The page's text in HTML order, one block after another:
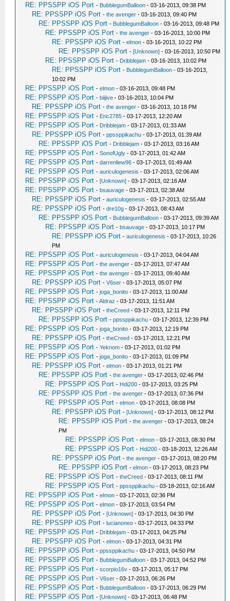
RE: PPSSPP iOS Port - BubblegumBalloon - 03-16-2013, 09:38 PM
RE: PPSSPP iOS Port -the avenger - 03-16-2013, 09:40 PM
RE: PPSSPP iOS Port - BubblegumBalloon - 03-16-2013, 09:48 PM
RE: PPSSPP iOS Port -the avenger - 03-16-2013, 10:00 PM
RE: PPSSPP iOS Port -elmon - 03-16-2013, 10:22 PM
RE: PPSSPP iOS Port -[Unknown] - 03-16-2013, 10:50 PM
RE: PPSSPP iOS Port - Dribblejam - 03-16-2013, 10:02 PM
RE: PPSSPP iOS Port - BubblegumBalloon - 03-16-2013,
10:02 PM
RE: PPSSPP iOS Port -elmon - 03-16-2013, 09:48 PM
RE: PPSSPP iOS Port -biijive - 03-16-2013, 10:04 PM
RE: PPSSPP iOS Port -the avenger - 03-16-2013, 10:18 PM
RE: PPSSPP iOS Port - Eric2785 - 03-17-2013, 12:20 AM
RE: PPSSPP iOS Port - Dribblejam - 03-17-2013, 01:33 AM
RE: PPSSPP iOS Port -ppssppikachu - 03-17-2013, 01:39 AM
RE: PPSSPP iOS Port - Dribblejam - 03-17-2013, 03:16 AM
RE: PPSSPP iOS Port -SonofUgly - 03-17-2013, 01:42 AM
RE: PPSSPP iOS Port -darrenliew96 - 03-17-2013, 01:49 AM
RE: PPSSPP iOS Port -auriculogenesis - 03-17-2013, 02:06 AM
RE: PPSSPP iOS Port -[Unknown] - 03-17-2013, 02:16 AM
RE: PPSSPP iOS Port -bsauvage - 03-17-2013, 02:38 AM
RE: PPSSPP iOS Port -auriculogenesis - 03-17-2013, 02:55 AM
RE: PPSSPP iOS Port -dre10g - 03-17-2013, 08:43 AM
RE: PPSSPP iOS Port - BubblegumBalloon - 03-17-2013, 09:39 AM
RE: PPSSPP iOS Port -bsauvage - 03-17-2013, 10:17 PM
RE: PPSSPP iOS Port -auriculogenesis - 03-17-2013, 10:26
PM
RE: PPSSPP iOS Port -auriculogenesis - 03-17-2013, 04:04 AM
RE: PPSSPP iOS Port -the avenger - 03-17-2013, 07:47 AM
RE: PPSSPP iOS Port -the avenger - 03-17-2013, 09:40 AM
RE: PPSSPP iOS Port -V6ser - 03-17-2013, 05:07 PM
RE: PPSSPP iOS Port -joga_bonito - 03-17-2013, 11:00 AM
RE: PPSSPP iOS Port -Aldraz - 03-17-2013, 11:51 AM
RE: PPSSPP iOS Port -theCreed - 03-17-2013, 12:11 PM
RE: PPSSPP iOS Port -ppssppikachu - 03-17-2013, 12:39 PM
RE: PPSSPP iOS Port -joga_bonito - 03-17-2013, 12:19 PM
RE: PPSSPP iOS Port -theCreed - 03-17-2013, 12:21 PM
RE: PPSSPP iOS Port -Yeknom - 03-17-2013, 01:02 PM
RE: PPSSPP iOS Port -joga_bonito - 03-17-2013, 01:09 PM
RE: PPSSPP iOS Port -elmon - 03-17-2013, 01:21 PM
RE: PPSSPP iOS Port -the avenger - 03-17-2013, 02:46 PM
RE: PPSSPP iOS Port - Hdi200 - 03-17-2013, 03:25 PM
RE: PPSSPP iOS Port -the avenger - 03-17-2013, 07:36 PM
RE: PPSSPP iOS Port -elmon - 03-17-2013, 08:08 PM
RE: PPSSPP iOS Port -[Unknown] - 03-17-2013, 08:12 PM
RE: PPSSPP iOS Port -the avenger - 03-17-2013, 08:24
PM
RE: PPSSPP iOS Port -elmon - 03-17-2013, 08:30 PM
RE: PPSSPP iOS Port - Hdi200 - 03-18-2013, 12:26 AM
RE: PPSSPP iOS Port -the avenger - 03-17-2013, 08:20 PM
RE: PPSSPP iOS Port -elmon - 03-17-2013, 08:23 PM
RE: PPSSPP iOS Port -theCreed - 03-17-2013, 08:11 PM
RE: PPSSPP iOS Port -ppssppikachu - 03-18-2013, 02:16 AM
RE: PPSSPP iOS Port -elmon - 03-17-2013, 02:36 PM
RE: PPSSPP iOS Port -elmon - 03-17-2013, 03:54 PM
RE: PPSSPP iOS Port -[Unknown] - 03-17-2013, 04:30 PM
RE: PPSSPP iOS Port -lucianoneo - 03-17-2013, 04:33 PM
RE: PPSSPP iOS Port - Dribblejam - 03-17-2013, 04:25 PM
RE: PPSSPP iOS Port -elmon - 03-17-2013, 04:31 PM
RE: PPSSPP iOS Port -ppssppikachu - 03-17-2013, 04:50 PM
RE: PPSSPP iOS Port - BubblegumBalloon - 03-17-2013, 04:52 PM
RE: PPSSPP iOS Port -scorpio16v - 03-17-2013, 05:17 PM
RE: PPSSPP iOS Port -V6ser - 03-17-2013, 06:26 PM
RE: PPSSPP iOS Port - BubblegumBalloon - 03-17-2013, 06:29 PM
RE: PPSSPP iOS Port -[Unknown] - 03-17-2013, 06:48 PM